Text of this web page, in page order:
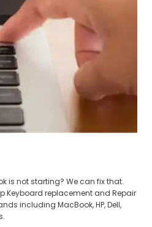
is not starting? We can fix that.
Keyboard replacement and Repair
including MacBook, HP, Dell,